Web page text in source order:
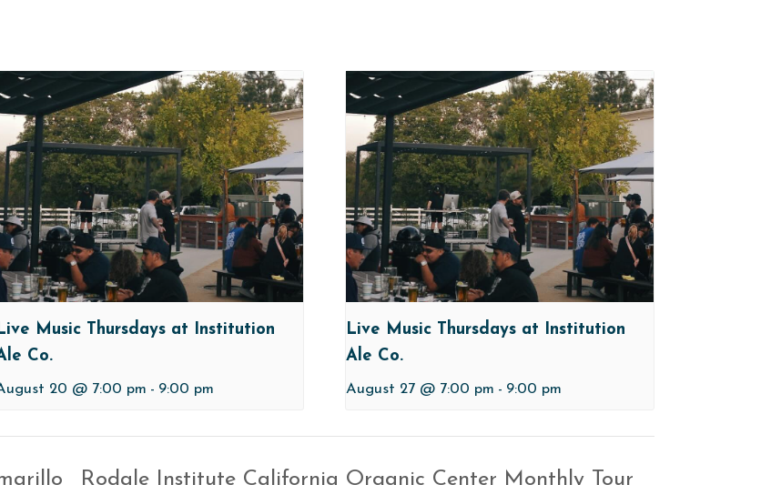
Music Thursdays at Institution
Co.
20 @ 7:00 pm - 9:00 pm
Live Music Thursdays at Institution
Ale Co.
August 27 @ 7:00 pm - 9:00 pm
Rodale Institute California Organic Center Monthly Tour